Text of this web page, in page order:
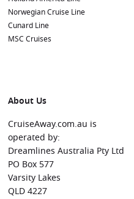
Norwegian Cruise Line
Cunard Line
MSC Cruises
About Us
CruiseAway.com.au is
operated by:
Dreamlines Australia Pty Ltd
PO Box 577
Varsity Lakes
QLD 4227